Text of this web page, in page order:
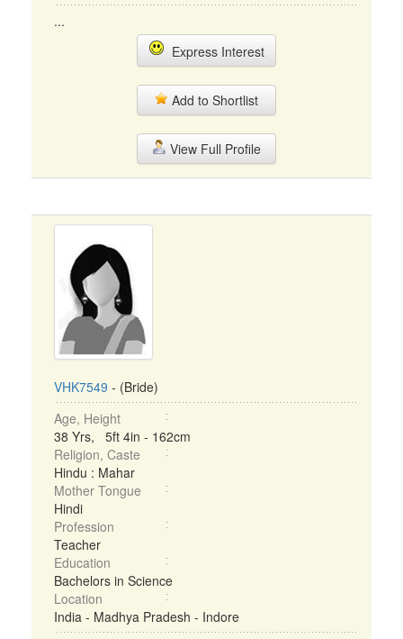
...
Express Interest
Add to Shortlist
View Full Profile
VHK7549 - (Bride)
Age, Height
38 Yrs, 5ft 4in - 162cm
Religion, Caste
Hindu : Mahar
Mother Tongue
Hindi
Profession
Teacher
Education
Bachelors in Science
Location
India - Madhya Pradesh - Indore